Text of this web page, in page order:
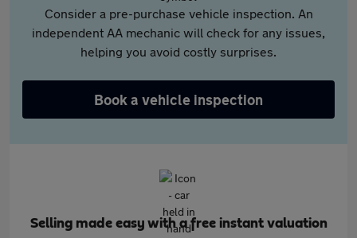
Consider a pre-purchase vehicle inspection. An
independent AA mechanic will check for any issues,
helping you avoid costly surprises.
Book a vehicle inspection
Selling made easy with a free instant valuation